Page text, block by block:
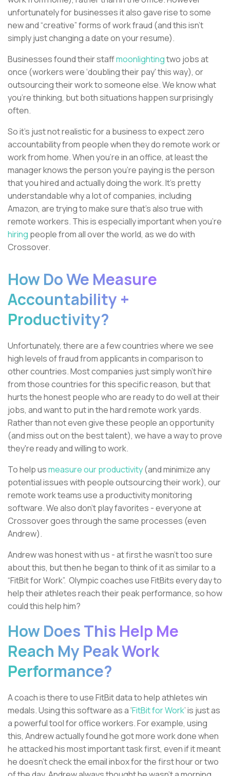
unfortunately for businesses it also gave rise to some
new and “creative” forms of work fraud (and this isn’t
simply just changing a date on your resume).
Businesses found their staffmoonlightingtwo jobs at
once (workers were ‘doubling their pay' this way), or
outsourcing their work to someone else. We know what
you're thinking, but both situations happen surprisingly
often.
So it's just not realistic for a business to expect zero
accountability from people when they do remote work or
work from home. When you’re in an office, at least the
manager knows the person you're paying is the person
that you hired and actually doing the work. It's pretty
understandable why a lot of companies, including
Amazon, are trying to make sure that's also true with
remote workers. This is especially important when you're
hiring people from all over the world, as we do with
Crossover.
How Do We Measure
Accountability +
Productivity?
Unfortunately, there are a few countries where we see
high levels of fraud from applicants in comparison to
other countries. Most companies just simply won’t hire
from those countries for this specific reason, but that
hurts the honest people who are ready to do well at their
jobs, and want to put in the hard remote work yards.
Rather than not even give these people an opportunity
(and miss out on the best talent), we have a way to prove
they're ready and willing to work.
To help usmeasure our productivity(and minimize any
potential issues with people outsourcing their work), our
remote work teams use a productivity monitoring
software. We also don't play favorites - everyone at
Crossover goes through the same processes (even
Andrew).
Andrew was honest with us - at first he wasn’t too sure
about this, but then he began to think of it as similar to a
“FitBit for Work”. Olympic coaches use FitBits every day to
help their athletes reach their peak performance, so how
could this help him?
How Does This Help Me
Reach My Peak Work
Performance?
A coach is there to use FitBit data to help athletes win
medals. Using this software as a ‘FitBit for Work’ is just as
a powerful tool for office workers. For example, using
this, Andrew actually found he got more work done when
he attacked his most important task first, even if it meant
he doesn't check the email inbox for the first hour or two